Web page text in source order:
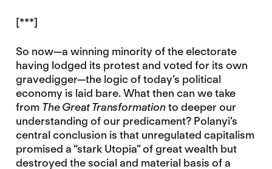
[***]
So now—a winning minority of the electorate
having lodged its protest and voted for its own
gravedigger—the logic of today’s political
economy is laid bare. What then can we take
from The Great Transformationto deeper our
understanding of our predicament? Polanyi’s
central conclusion is that unregulated capitalism
promised a “stark Utopia” of great wealth but
destroyed the social and material basis of a